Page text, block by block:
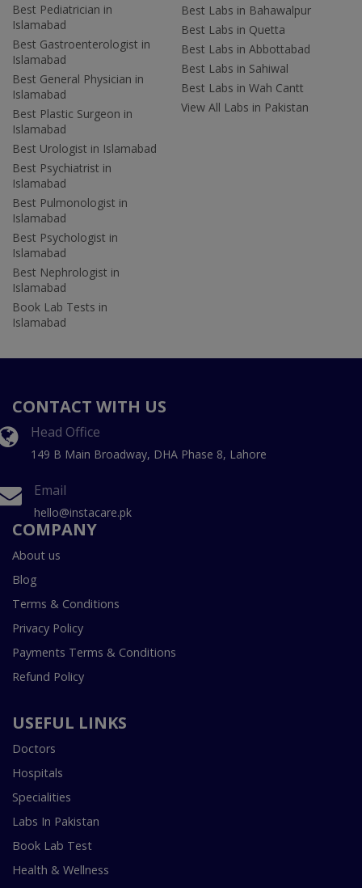
Best Pediatrician in
Islamabad
Best Gastroenterologist in
Islamabad
Best General Physician in
Islamabad
Best Plastic Surgeon in
Islamabad
Best Urologist in Islamabad
Best Psychiatrist in
Islamabad
Best Pulmonologist in
Islamabad
Best Psychologist in
Islamabad
Best Nephrologist in
Islamabad
Book Lab Tests in
Islamabad
Best Labs in Bahawalpur
Best Labs in Quetta
Best Labs in Abbottabad
Best Labs in Sahiwal
Best Labs in Wah Cantt
View All Labs in Pakistan
CONTACT WITH US
Head Office
149 B Main Broadway, DHA Phase 8, Lahore
Email
hello@instacare.pk
COMPANY
About us
Blog
Terms & Conditions
Privacy Policy
Payments Terms & Conditions
Refund Policy
USEFUL LINKS
Doctors
Hospitals
Specialities
Labs In Pakistan
Book Lab Test
Health & Wellness